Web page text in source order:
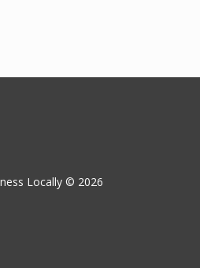
Locally © 2026